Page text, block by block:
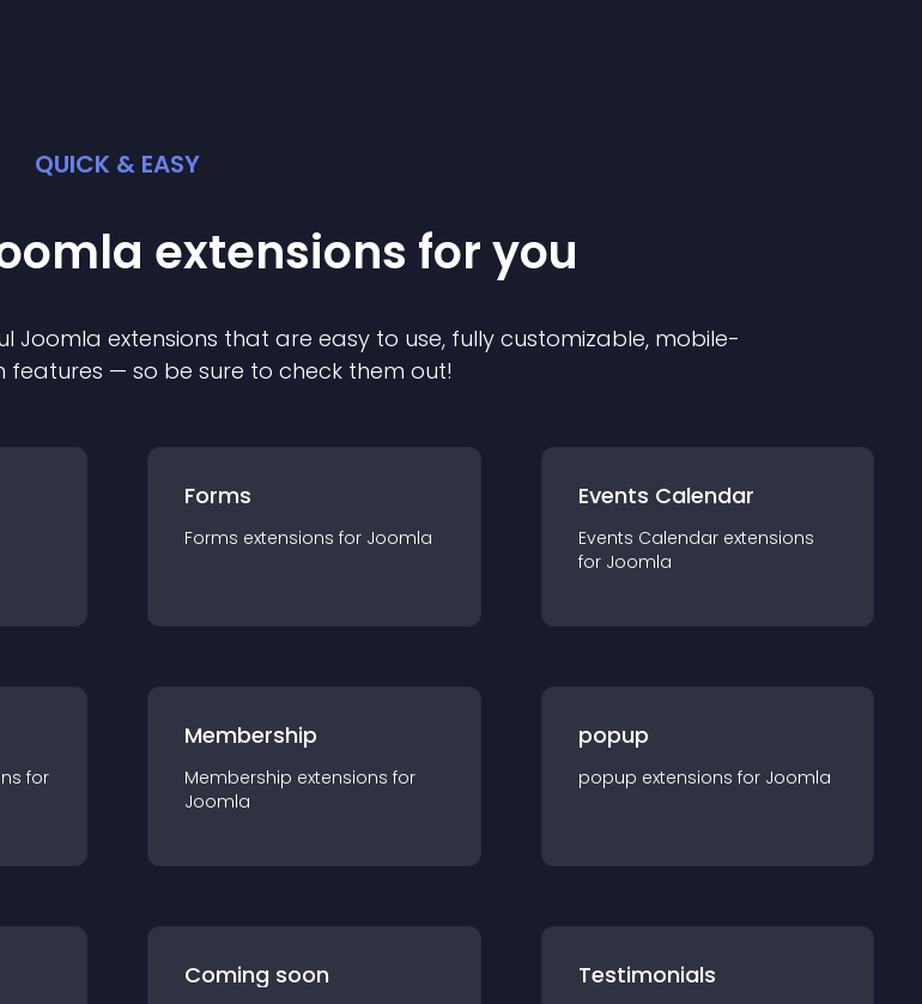
QUICK & EASY
extensions for you
Joomla extensions that are easy to use, fully customizable, mobile-
features — so be sure to check them out!
Forms
Forms extensions for Joomla
Events Calendar
Events Calendar extensions
for Joomla
s for
Membership
Membership extensions for
Joomla
popup
popup extensions for Joomla
Coming soon Testimonials